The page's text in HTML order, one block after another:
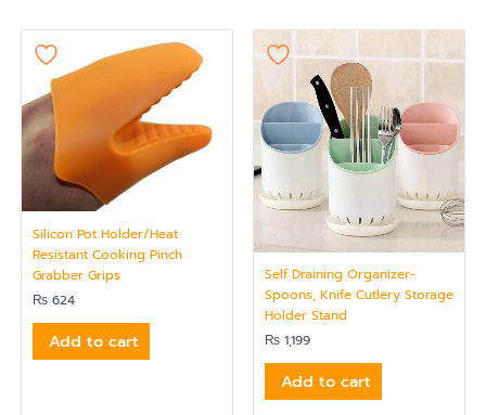
Silicon Pot Holder/Heat
Resistant Cooking Pinch
Grabber Grips
₨ 624
Add to cart
Self Draining Organizer-
Spoons, Knife Cutlery Storage
Holder Stand
₨ 1,199
Add to cart